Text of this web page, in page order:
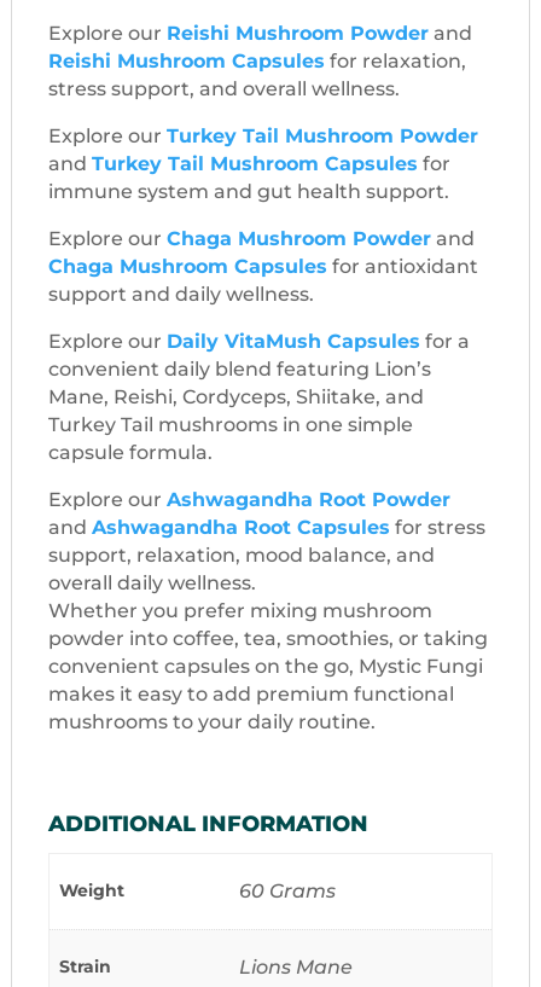
Explore our Reishi Mushroom Powderand
Reishi Mushroom Capsules for relaxation,
stress support, and overall wellness.
Explore our Turkey Tail Mushroom Powder
and Turkey Tail Mushroom Capsules for
immune system and gut health support.
Explore our Chaga Mushroom Powderand
Chaga Mushroom Capsules for antioxidant
support and daily wellness.
Explore our Daily VitaMush Capsules for a
convenient daily blend featuring Lion’s
Mane, Reishi, Cordyceps, Shiitake, and
Turkey Tail mushrooms in one simple
capsule formula.
Explore our Ashwagandha Root Powder
and Ashwagandha Root Capsules for stress
support, relaxation, mood balance, and
overall daily wellness.
Whether you prefer mixing mushroom
powder into coffee, tea, smoothies, or taking
convenient capsules on the go, Mystic Fungi
makes it easy to add premium functional
mushrooms to your daily routine.
ADDITIONAL INFORMATION
Weight 60 Grams
Strain Lions Mane